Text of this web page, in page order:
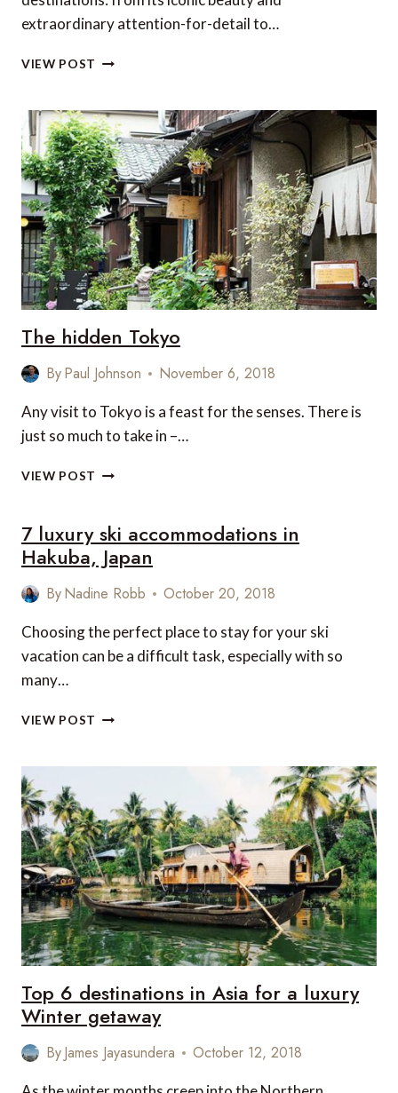
extraordinary attention-for-detail to…
VIEW POST TOP
IN
JAPAN
The hidden Tokyo
ByPaul Johnson November 6, 2018
Any visit to Tokyo is a feast for the senses. There is
just so much to take in –…
VIEW POST THE
7 luxury ski accommodations in
Hakuba, Japan
ByNadine Robb October 20, 2018
Choosing the perfect place to stay for your ski
vacation can be a difficult task, especially with so
many…
VIEW POST
ACCOMMODATIONS
HAKUBA,
JAPAN
Top 6 destinations in Asia for a luxury
Winter getaway
ByJames Jayasundera October 12, 2018